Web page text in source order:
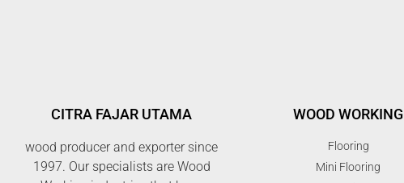
CITRA FAJAR UTAMA
wood producer and exporter since
1997. Our specialists are Wood
WOOD WORKING
Flooring
Mini Flooring